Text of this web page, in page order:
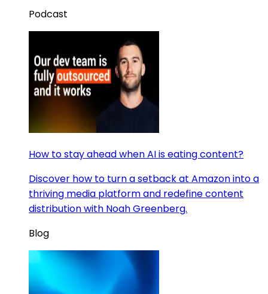
Podcast
How to stay ahead when AI is eating content?
Discover how to turn a setback at Amazon into a
thriving media platform and redefine content
distribution with Noah Greenberg.
Blog